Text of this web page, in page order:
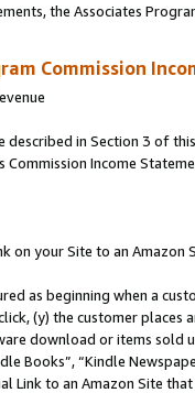
the Associates
Commission
in Section 3 of
Income
on your Site to an Amazon
as beginning when a
(y) the customer
download or items sold
Books”, “Kindle
Link to an Amazon Site